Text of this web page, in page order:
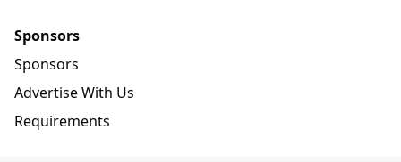
Sponsors
Sponsors
Advertise With Us
Requirements